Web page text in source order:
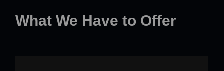
What We Have to Offer